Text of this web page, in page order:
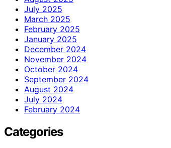
July 2025
March 2025
February 2025
January 2025
December 2024
November 2024
October 2024
September 2024
August 2024
July 2024
February 2024
Categories